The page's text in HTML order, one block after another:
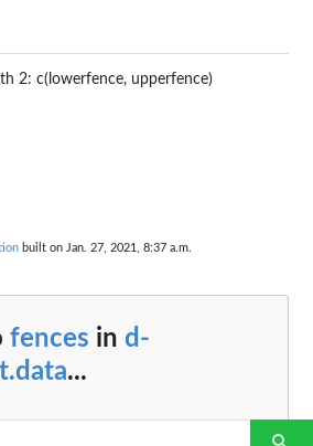
2: c(lowerfence, upperfence)
built on Jan. 27, 2021, 8:37 a.m.
fences in d-
...